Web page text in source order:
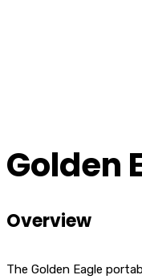
Golden
Overview
The Golden Eagle